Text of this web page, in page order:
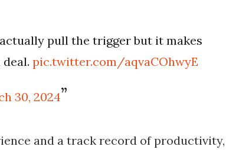
pull the trigger but it makes
deal.pic.twitter.com/aqvaCOhwyE
30, 2024
and a track record of productivity,